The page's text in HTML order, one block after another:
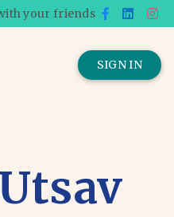
your friends
SIGN IN